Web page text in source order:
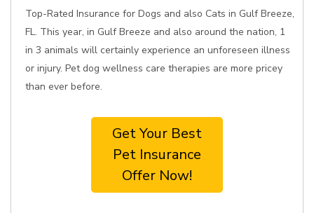
Top-Rated Insurance for Dogs and also Cats in Gulf Breeze,
FL. This year, in Gulf Breeze and also around the nation, 1
in 3 animals will certainly experience an unforeseen illness
or injury. Pet dog wellness care therapies are more pricey
than ever before.
Get Your Best
Pet Insurance
Offer Now!